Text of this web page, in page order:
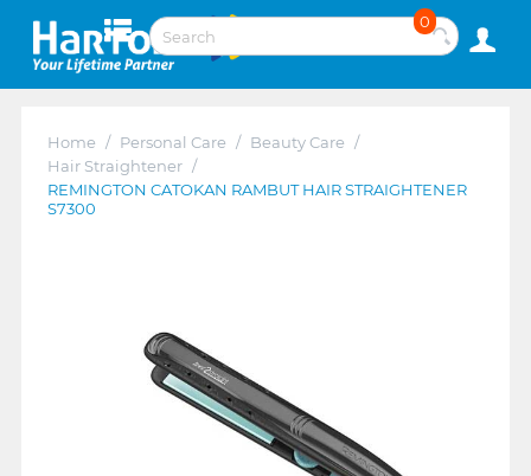
0
Home / Personal Care / Beauty Care /
Hair Straightener /
REMINGTON CATOKAN RAMBUT HAIR STRAIGHTENER
S7300